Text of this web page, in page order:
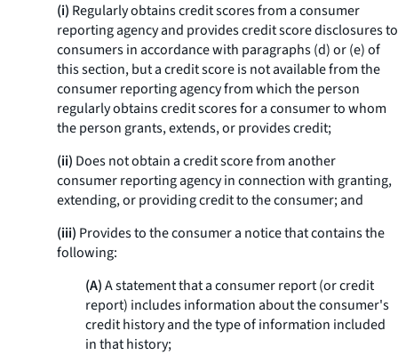
(i) Regularly obtains credit scores from a consumer
reporting agency and provides credit score disclosures to
consumers in accordance with paragraphs (d) or (e) of
this section, but a credit score is not available from the
consumer reporting agency from which the person
regularly obtains credit scores for a consumer to whom
the person grants, extends, or provides credit;
(ii) Does not obtain a credit score from another
consumer reporting agency in connection with granting,
extending, or providing credit to the consumer; and
(iii) Provides to the consumer a notice that contains the
following:
(A)A statement that a consumer report (or credit
report) includes information about the consumer's
credit history and the type of information included
in that history;